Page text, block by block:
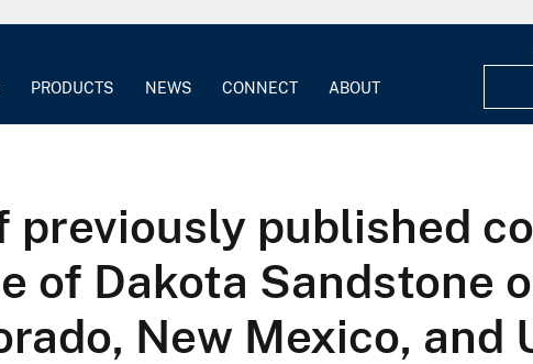
PRODUCTS NEWS CONNECT ABOUT
published
of Dakota Sandstone
New Mexico, and